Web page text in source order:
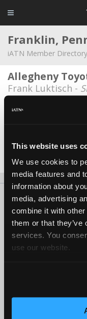
This website uses
We use cookies to
media features and
information about
media, advertising
combine it with
them or that
services. You
use our website.
Franklin,
iATN Member Directory
Allegheny
Frank Luktisch -
Cata
Mobile
Ted Rossino -
About Us Contact Us
Copyright
iATN® is a registered